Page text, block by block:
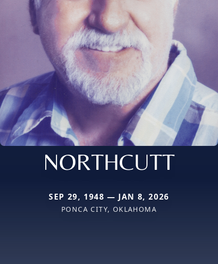
NORTHCUTT
SEP 29, 1948 — JAN 8, 2026
PONCA CITY, OKLAHOMA